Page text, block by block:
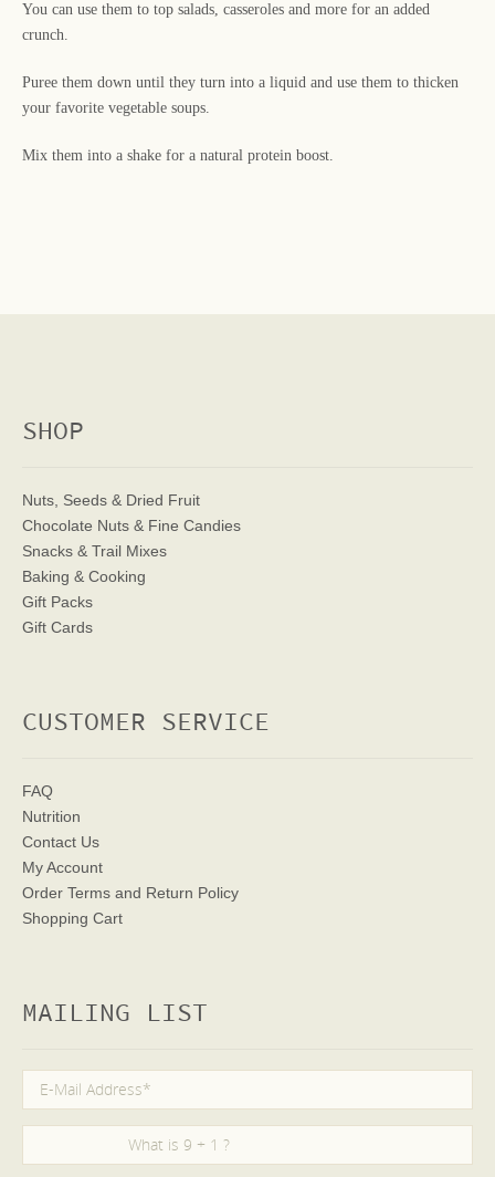
You can use them to top salads, casseroles and more for an added
crunch.
Puree them down until they turn into a liquid and use them to thicken
your favorite vegetable soups.
Mix them into a shake for a natural protein boost.
SHOP
Nuts, Seeds & Dried Fruit
Chocolate Nuts & Fine Candies
Snacks & Trail Mixes
Baking & Cooking
Gift Packs
Gift Cards
CUSTOMER SERVICE
FAQ
Nutrition
Contact Us
My Account
Order Terms and Return Policy
Shopping Cart
MAILING LIST